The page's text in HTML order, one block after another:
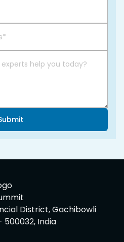
District, Gachibowli
India